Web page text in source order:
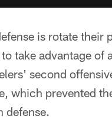
is rotate their
take advantage of
second
which prevented
defense.